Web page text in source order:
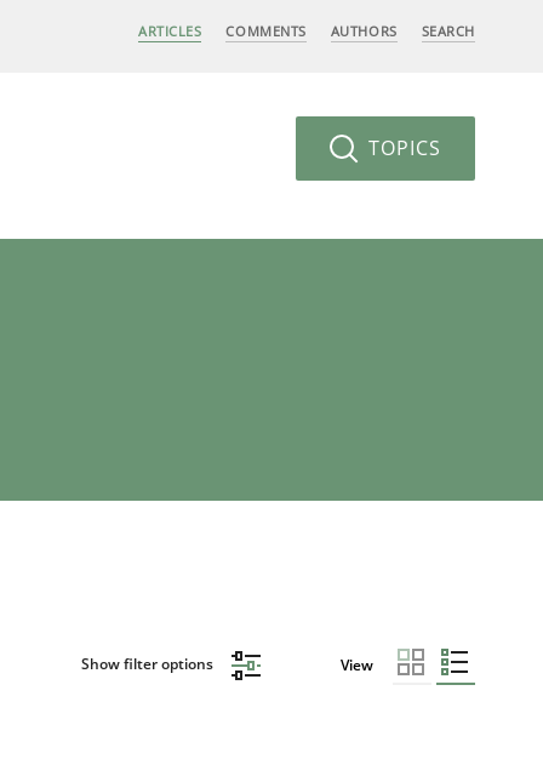
ARTICLES COMMENTS AUTHORS SEARCH
TOPICS
Show filter options View